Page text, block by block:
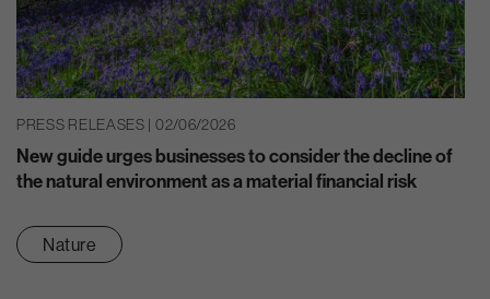
PRESS RELEASES | 02/06/2026
New guide urges businesses to consider the decline of
the natural environment as a material financial risk
Nature